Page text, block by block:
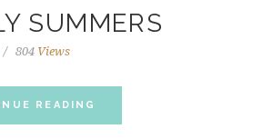
SUMMERS
804 Views
READING